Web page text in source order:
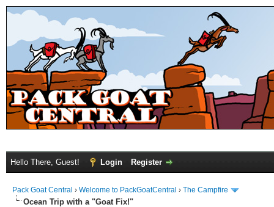
Hello There, Guest! Login Register
Pack Goat Central › Welcome to PackGoatCentral › The Campfire
Ocean Trip with a "Goat Fix!"